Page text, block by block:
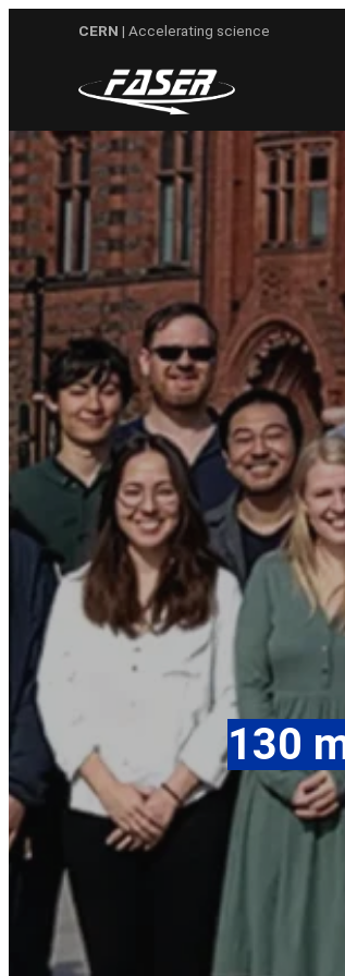
CERN | Accelerating science
130